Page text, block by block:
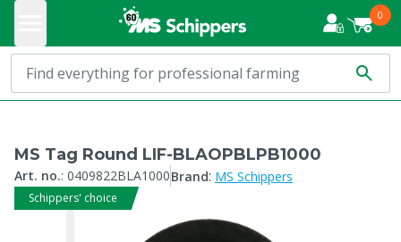
0
MS Tag Round LIF-BLAOPBLPB1000
Art. no.: 0409822BLA1000Brand: MS Schippers
Schippers' choice